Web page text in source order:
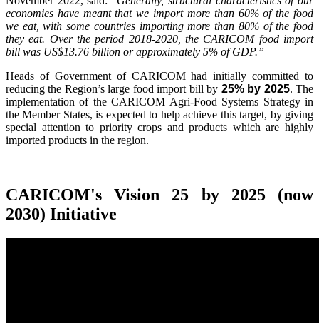
economies have meant that we import more than 60% of the food
we eat, with some countries importing more than 80% of the food
they eat. Over the period 2018-2020, the CARICOM food import
bill was US$13.76 billion or approximately 5% of GDP.”
Heads of Government of CARICOM had initially committed to
reducing the Region’s large food import bill by 25% by 2025. The
implementation of the CARICOM Agri-Food Systems Strategy in
the Member States, is expected to help achieve this target, by giving
special attention to priority crops and products which are highly
imported products in the region.
CARICOM's Vision 25 by 2025 (now
2030) Initiative